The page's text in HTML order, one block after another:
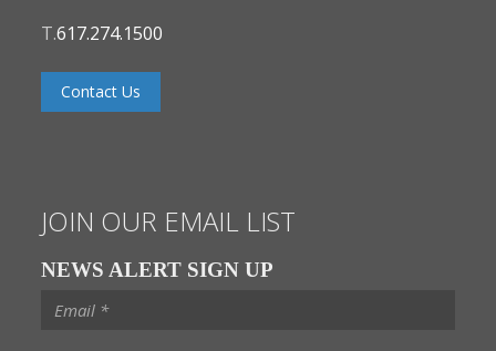
T.617.274.1500
Contact Us
JOIN OUR EMAIL LIST
NEWS ALERT SIGN UP